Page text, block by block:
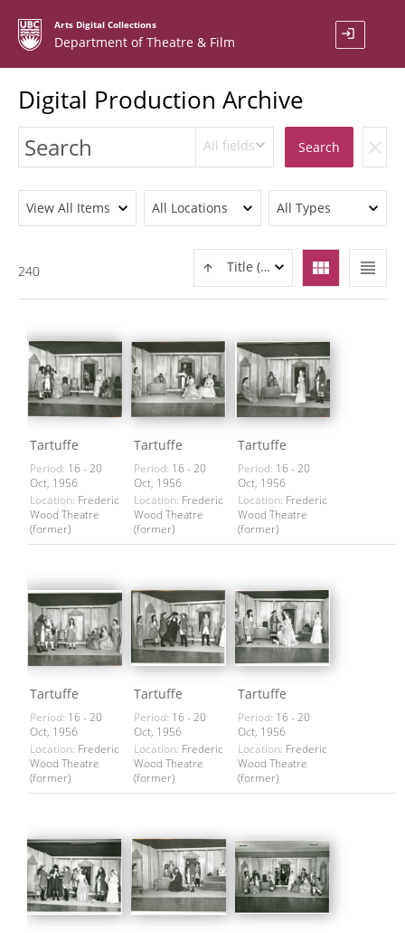
Arts Digital Collections
Department of Theatre & Film login
Digital Production Archive
All fields Search clear
View All Items All Locations All Types
view_headline
view_module
Title (ASC)
240
Tartuffe
Period: 16 - 20
Oct, 1956
Location: Frederic
Wood Theatre
(former)
Tartuffe
Period: 16 - 20
Oct, 1956
Location: Frederic
Wood Theatre
(former)
Tartuffe
Period: 16 - 20
Oct, 1956
Location: Frederic
Wood Theatre
(former)
Tartuffe
Period: 16 - 20
Oct, 1956
Location: Frederic
Wood Theatre
(former)
Tartuffe
Period: 16 - 20
Oct, 1956
Location: Frederic
Wood Theatre
(former)
Tartuffe
Period: 16 - 20
Oct, 1956
Location: Frederic
Wood Theatre
(former)